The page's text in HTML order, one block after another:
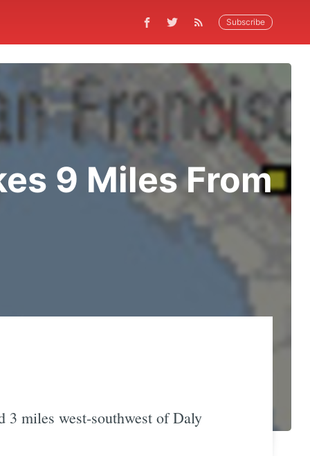
Subscribe
9 Miles From
3 miles west-southwest of Daly